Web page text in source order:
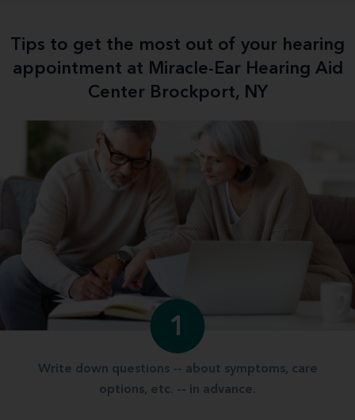
Tips to get the most out of your hearing
appointment at Miracle-Ear Hearing Aid
Center Brockport, NY
1
Write down questions -- about symptoms, care
options, etc. -- in advance.